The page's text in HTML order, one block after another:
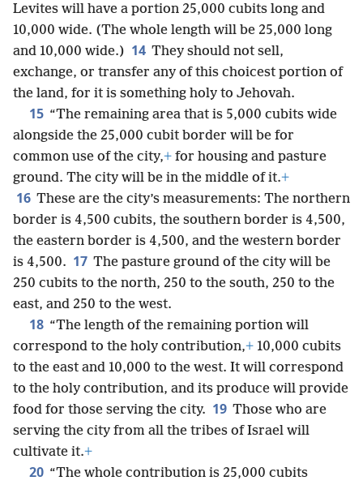
Levites will have a portion 25,000 cubits long and
10,000 wide. (The whole length will be 25,000 long
and 10,000 wide.) 14 They should not sell,
exchange, or transfer any of this choicest portion of
the land, for it is something holy to Jehovah.
15 “The remaining area that is 5,000 cubits wide
alongside the 25,000 cubit border will be for
common use of the city,+ for housing and pasture
ground. The city will be in the middle of it.+
16 These are the city’s measurements: The northern
border is 4,500 cubits, the southern border is 4,500,
the eastern border is 4,500, and the western border
is 4,500. 17 The pasture ground of the city will be
250 cubits to the north, 250 to the south, 250 to the
east, and 250 to the west.
18 “The length of the remaining portion will
correspond to the holy contribution,+ 10,000 cubits
to the east and 10,000 to the west. It will correspond
to the holy contribution, and its produce will provide
food for those serving the city. 19 Those who are
serving the city from all the tribes of Israel will
cultivate it.+
20 “The whole contribution is 25,000 cubits